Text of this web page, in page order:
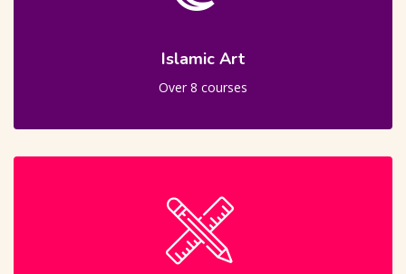
Islamic Art
Over 8 courses